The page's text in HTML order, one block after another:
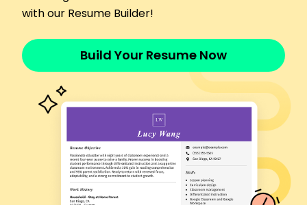
Administered critical care for 60+ emergencies
Medical triage
Emergency response
Healthcare communication
Critical care management
Protocol development
Multidisciplinary teamwork
Patient satisfaction improvement
with our Resume Builder!
Build Your Resume Now